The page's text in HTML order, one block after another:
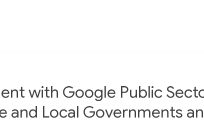
with Google Public
and Local Governments